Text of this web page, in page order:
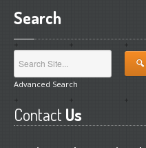
Search
Advanced Search
Contact Us